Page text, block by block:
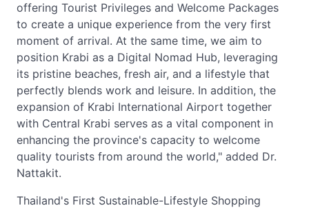
offering Tourist Privileges and Welcome Packages
to create a unique experience from the very first
moment of arrival. At the same time, we aim to
position Krabi as a Digital Nomad Hub, leveraging
its pristine beaches, fresh air, and a lifestyle that
perfectly blends work and leisure. In addition, the
expansion of Krabi International Airport together
with Central Krabi serves as a vital component in
enhancing the province's capacity to welcome
quality tourists from around the world," added Dr.
Nattakit.
Thailand's First Sustainable-Lifestyle Shopping